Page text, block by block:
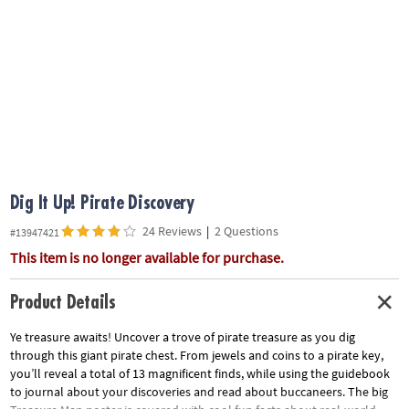
Dig It Up! Pirate Discovery
#13947421 24 Reviews | 2 Questions
This item is no longer available for purchase.
Product Details
Ye treasure awaits! Uncover a trove of pirate treasure as you dig
through this giant pirate chest. From jewels and coins to a pirate key,
you’ll reveal a total of 13 magnificent finds, while using the guidebook
to journal about your discoveries and read about buccaneers. The big